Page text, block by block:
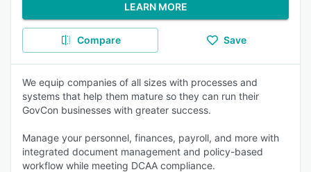
LEARN MORE
Compare Save
We equip companies of all sizes with processes and
systems that help them mature so they can run their
GovCon businesses with greater success.
Manage your personnel, finances, payroll, and more with
integrated document management and policy-based
workflow while meeting DCAA compliance.